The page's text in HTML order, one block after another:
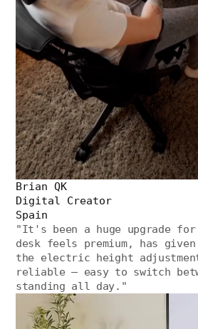
Brian QK
Digital Creator
Spain
"It's been a huge upgrade for
desk feels premium, has
the electric height
reliable — easy to switch
standing all day. "